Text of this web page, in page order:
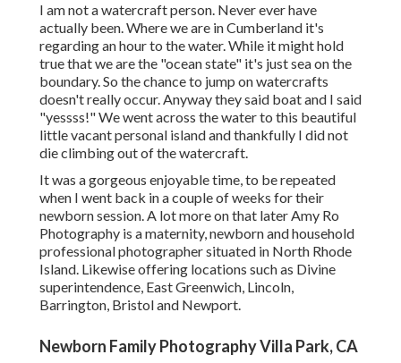
I am not a watercraft person. Never ever have
actually been. Where we are inCumberland it's
regarding an hour to the water. While it might hold
true that we are the "ocean state" it's just sea on the
boundary. So the chance to jump on watercrafts
doesn't really occur. Anyway they said boat and I said
"yessss!" We went across the water to this beautiful
little vacant personal island and thankfully I did not
die climbing out of the watercraft.
It was a gorgeous enjoyable time, to be repeated
when I went back in a couple of weeks for their
newborn session. A lot more on that laterAmy Ro
Photography is a maternity, newborn and household
professional photographer situated in North Rhode
Island. Likewise offering locations such as Divine
superintendence, East Greenwich, Lincoln,
Barrington, Bristol and Newport.
Newborn Family Photography Villa Park, CA